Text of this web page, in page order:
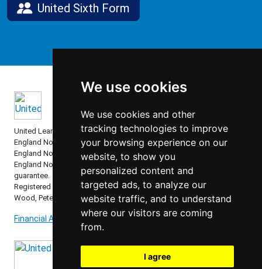
We use cookies
We use cookies and other
tracking technologies to improve
your browsing experience on our
website, to show you
personalized content and
targeted ads, to analyze our
website traffic, and to understand
where our visitors are coming
from.
I agree
United Sixth Form
United Learning comprises: United Learning Ltd (Registered in
England No: 00018582. Charity No. 313999) UCST (Registered in
England No: 2780748. Charity No. 1016538) and ULT (Registered in
England No. 4439859. An Exempt Charity). Companies limited by
guarantee.
Registered address: United Learning, Worldwide House, Thorpe
Wood, Peterborough, PE3 6SB.
Financial Accountability and Freedom of Information